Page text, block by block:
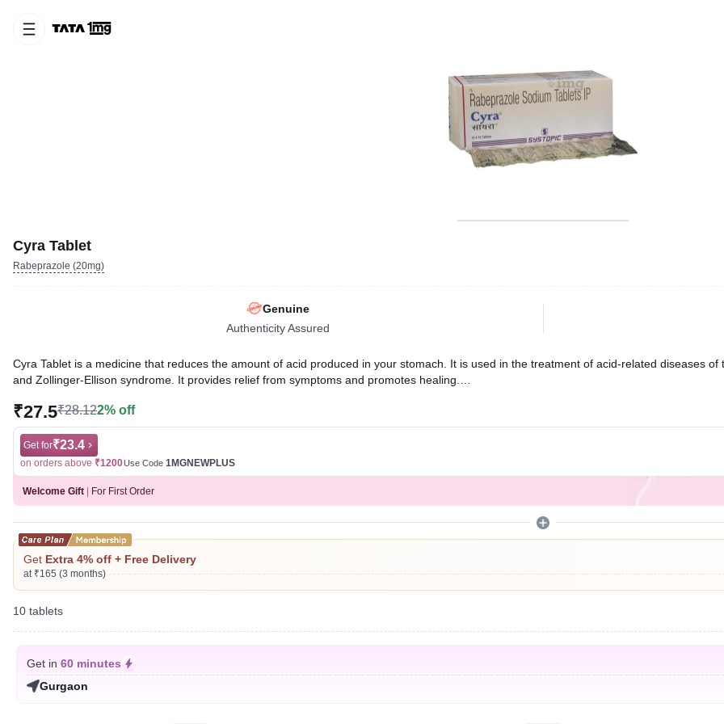
Cyra Tablet
Rabeprazole (20mg)
Genuine
Authenticity Assured
Cyra Tablet is a medicine that reduces the amount of acid produced in your stomach. It is used in the treatment of acid-related diseases
and Zollinger-Ellison syndrome. It provides relief from symptoms and promotes healing.
Written ByDr. Sakshi Jain,
Reviewed ByDr. Rajeev Sharma,MBA, MBBS,
Last updated on 08 Aug 2026 | 01:03 AM (IST)
₹27.5₹28.122% off
Get for₹23.4
on orders above ₹1200Use Code 1MGNEWPLUS
Welcome Gift For First Order
Get Extra 4% off + Free Delivery
at ₹165 (3 months)
10 tablets
Get in 60 minutes
Gurgaon